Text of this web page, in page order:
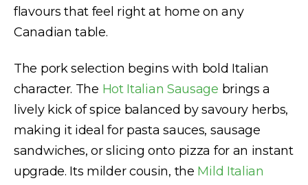
flavours that feel right at home on any
Canadian table.
The pork selection begins with bold Italian
character. The Hot Italian Sausage brings a
lively kick of spice balanced by savoury herbs,
making it ideal for pasta sauces, sausage
sandwiches, or slicing onto pizza for an instant
upgrade. Its milder cousin, the Mild Italian